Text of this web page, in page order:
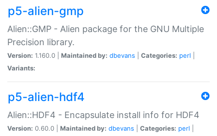
p5-alien-gmp
Alien::GMP - Alien package for the GNU Multiple
Precision library.
Version: 1.160.0 | Maintained by: dbevans Categories: perl
Variants:
p5-alien-hdf4
Alien::HDF4 - Encapsulate install info for HDF4
Version: 0.60.0 | Maintained by: dbevans Categories: perl